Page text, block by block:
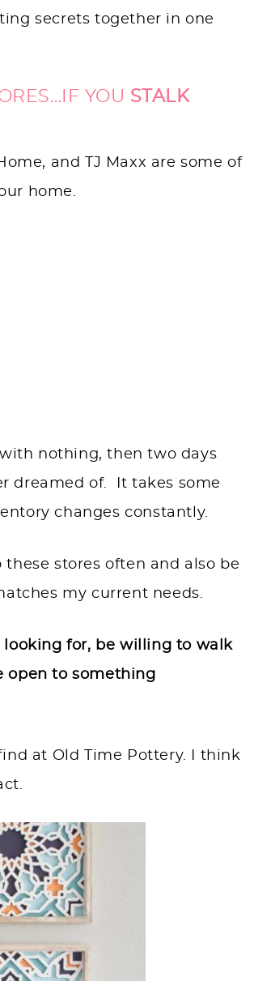
secrets together in one
YOU STALK
and TJ Maxx are some of
home.
nothing, then two days
dreamed of. It takes some
changes constantly.
these stores often and also be
my current needs.
looking for, be willing to walk
open to something
at Old Time Pottery. I think